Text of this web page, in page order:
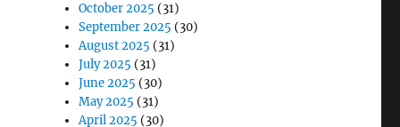
October 2025 (31)
September 2025 (30)
August 2025 (31)
July 2025 (31)
June 2025 (30)
May 2025 (31)
April 2025 (30)